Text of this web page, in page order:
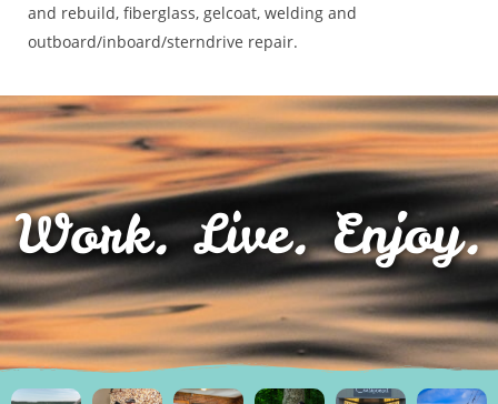
and rebuild, fiberglass, gelcoat, welding and
outboard/inboard/sterndrive repair.
Work. Live. Enjoy.